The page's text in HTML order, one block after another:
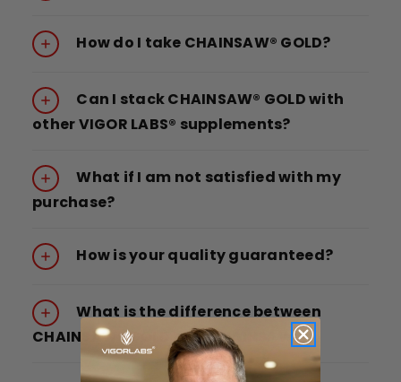
How do I take CHAINSAW® GOLD?
Can I stack CHAINSAW® GOLD with
other VIGOR LABS® supplements?
What if I am not satisfied with my
purchase?
How is your quality guaranteed?
What is the difference between
CHAINSAW® GOLD and CHAINSAW®?